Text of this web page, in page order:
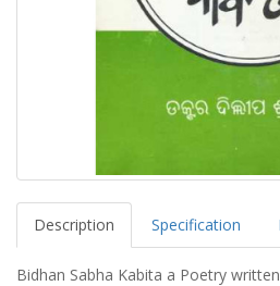
Description Specification
Bidhan Sabha Kabita a Poetry